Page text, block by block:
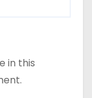
in this